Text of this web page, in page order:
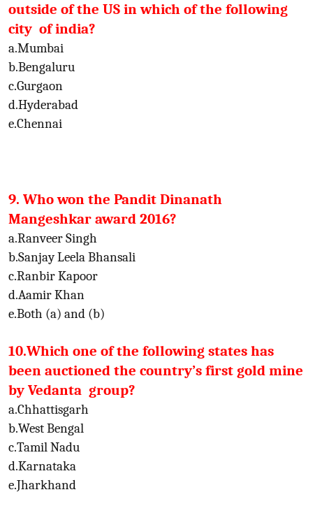
outside of the US in which of the following
city of india?
a.Mumbai
b.Bengaluru
c.Gurgaon
d.Hyderabad
e.Chennai
9. Who won the Pandit Dinanath
Mangeshkar award 2016?
a.Ranveer Singh
b.Sanjay Leela Bhansali
c.Ranbir Kapoor
d.Aamir Khan
e.Both (a) and (b)
10.Which one of the following states has
been auctioned the country’s first gold mine
by Vedanta group?
a.Chhattisgarh
b.West Bengal
c.Tamil Nadu
d.Karnataka
e.Jharkhand